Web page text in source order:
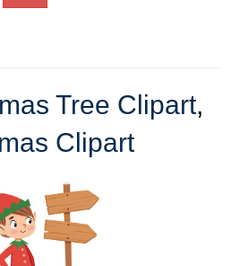
Tree Clipart,
Clipart